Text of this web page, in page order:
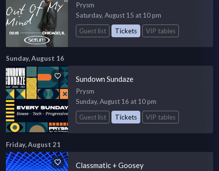
Prysm
Saturday, August 15 at 10 pm
Guest list
Tickets VIP tables
Sunday, August 16
Sundown Sundaze
Prysm
Sunday, August 16 at 10 pm
Guest list
Tickets VIP tables
Friday, August 21
Classmatic + Goosey